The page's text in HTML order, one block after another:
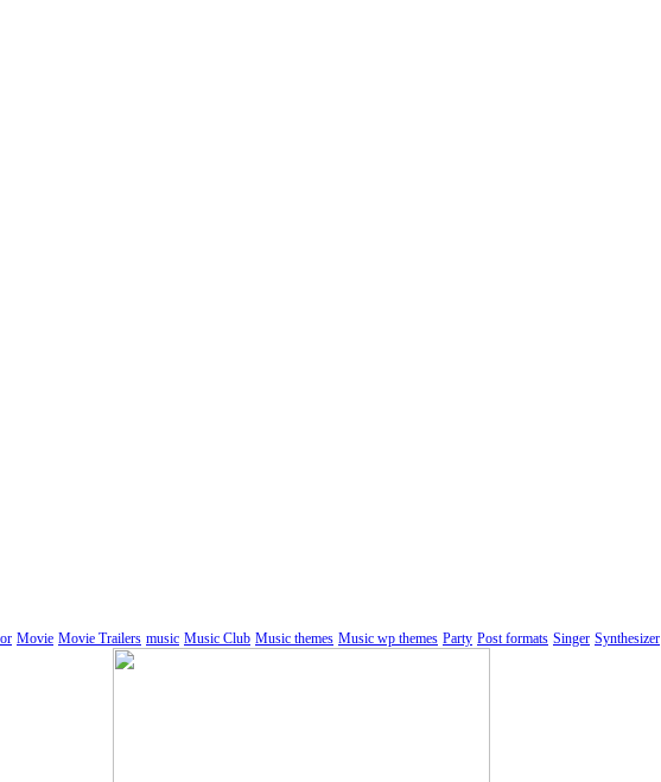
Movie Movie Trailers music Music Club Music themes Music wp themes Party Post formats Singer Synthesizer